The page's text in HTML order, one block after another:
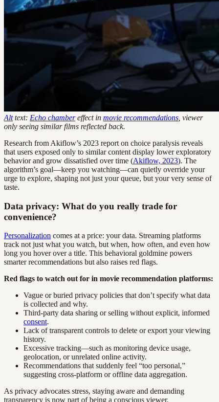
Alttext: Echo chambereffect in movie recommendations , viewer
only seeing similar films reflected back.
Research from Akiflow’s 2023 report on choice paralysis reveals
that users exposed only to similar content display lower exploratory
behavior and grow dissatisfied over time (Akiflow, 2023). The
algorithm’s goal—keep you watching—can quietly override your
urge to explore, shaping not just your queue, but your very sense of
taste.
Data privacy: What do you really trade for
convenience?
Personalization comes at a price: your data. Streaming platforms
track not just what you watch, but when, how often, and even how
long you hover over a title. This behavioral goldmine powers
smarter recommendations but also raises red flags.
Red flags to watch out for in movie recommendation platforms:
Vague or buried privacy policies that don’t specify what data
is collected and why.
Third-party data sharing or selling without explicit, informed
consent.
Lack of transparent controls to delete or export your viewing
history.
Excessive tracking—such as monitoring device usage,
geolocation, or unrelated online activity.
Recommendations that suddenly feel “too personal,”
suggesting cross-platform or offline data aggregation.
As privacy advocates stress, staying aware and demanding
transparency is now part of being a conscious viewer.